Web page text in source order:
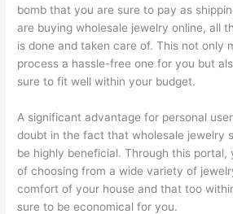
bomb that you are sure to pay as
are buying wholesale jewelry online, all
is done and taken care of. This not only
process a hassle-free one for you but
sure to fit well within your budget.
A significant advantage for personal
doubt in the fact that wholesale jewelry
be highly beneficial. Through this portal,
of choosing from a wide variety of
comfort of your house and that too
sure to be economical for you.